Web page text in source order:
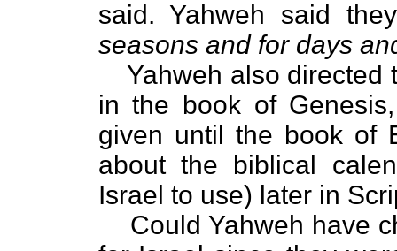
said. Yahweh said
seasons and for days
Yahweh also directed
in the book of
given until the book of
about the biblical
Israel to use) later in
Could Yahweh have